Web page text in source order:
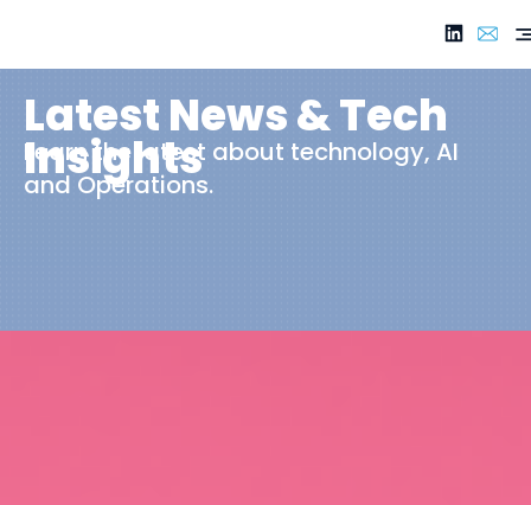
Latest News & Tech
Insights
Learn the latest about technology, AI
and Operations.